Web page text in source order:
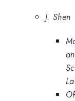
J. Shen